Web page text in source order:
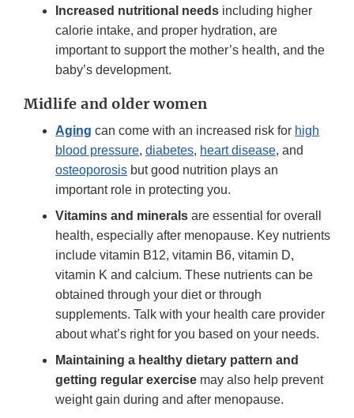
Increased nutritional needs including higher
calorie intake, and proper hydration, are
important to support the mother’s health, and the
baby’s development.
Midlife and older women
Aging can come with an increased risk for high
blood pressure, diabetes, heart disease, and
osteoporosis but good nutrition plays an
important role in protecting you.
Vitamins and minerals are essential for overall
health, especially after menopause. Key nutrients
include vitamin B12, vitamin B6, vitamin D,
vitamin K and calcium. These nutrients can be
obtained through your diet or through
supplements. Talk with your health care provider
about what’s right for you based on your needs.
Maintaining a healthy dietary pattern and
getting regular exercise may also help prevent
weight gain during and after menopause.